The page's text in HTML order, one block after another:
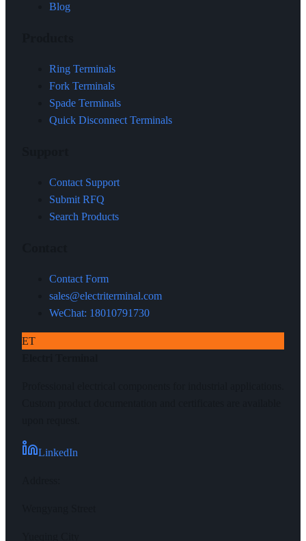
Blog
Ring Terminals
Fork Terminals
Spade Terminals
Quick Disconnect Terminals
Contact Support
Submit RFQ
Search Products
Contact Form
sales@electriterminal.com
WeChat: 18010791730
ET
LinkedIn